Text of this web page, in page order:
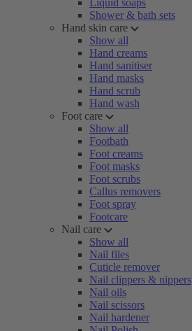
Liquid soaps
Shower & bath sets
Hand skin care
Show all
Hand creams
Hand sanitiser
Hand masks
Hand scrub
Hand wash
Foot care
Show all
Footbath
Foot creams
Foot masks
Foot scrubs
Callus removers
Foot spray
Footcare
Nail care
Show all
Nail files
Cuticle remover
Nail clippers & nippers
Nail oils
Nail scissors
Nail hardener